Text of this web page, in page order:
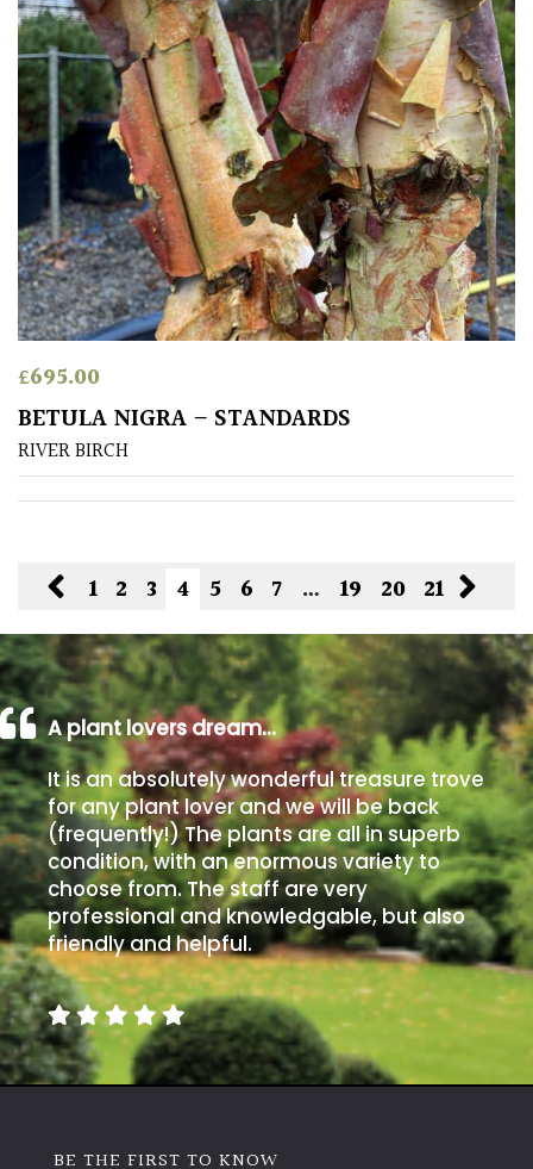
£695.00
BETULA NIGRA – STANDARDS
RIVER BIRCH
1 2 3 4 5 6 7 … 19 20 21
A plant lovers dream…
It is an absolutely wonderful treasure trove
for any plant lover and we will be back
(frequently!) The plants are all in superb
condition, with an enormous variety to
choose from. The staff are very
professional and knowledgable, but also
friendly and helpful.
BE THE FIRST TO KNOW